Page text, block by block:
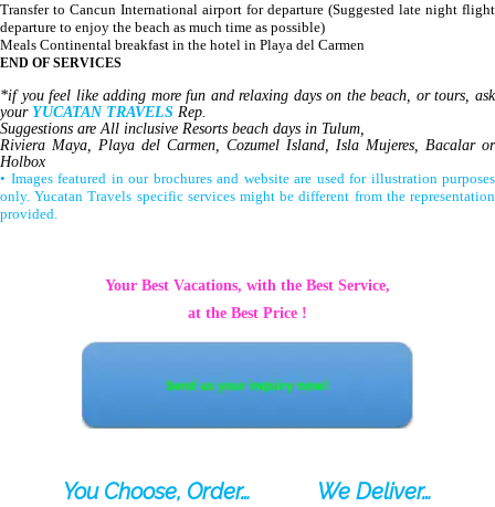
Transfer to Cancun International airport for departure (Suggested late night flight
departure to enjoy the beach as much time as possible)
Meals Continental breakfast in the hotel in Playa del Carmen
END OF SERVICES
*if you feel like adding more fun and relaxing days on the beach, or tours, ask
yourYUCATAN TRAVELS Rep.
Suggestions are All inclusive Resorts beach days in Tulum,
Riviera Maya, Playa del Carmen, Cozumel Island, Isla Mujeres, Bacalar or
Holbox
• Images featured in our brochures and website are used for illustration purposes
only. Yucatan Travels specific services might be different from the representation
provided.
Your Best Vacations, with the Best Service,
at the Best Price !
You Choose, Order… We Deliver…